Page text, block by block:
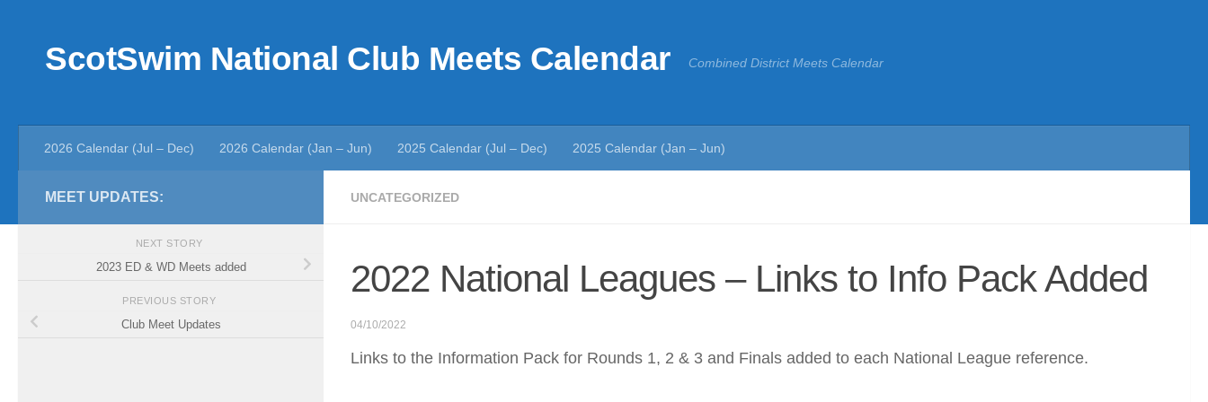
ScotSwim National Club Meets Calendar Combined District Meets Calendar
2026 Calendar (Jul – Dec) 2026 Calendar (Jan – Jun) 2025 Calendar (Jul – Dec) 2025 Calendar (Jan – Jun)
UNCATEGORIZED
2022 National Leagues – Links to Info Pack Added
04/10/2022
Links to the Information Pack for Rounds 1, 2 & 3 and Finals added to each National League reference.
MEET UPDATES:
NEXT STORY
2023 ED & WD Meets added
PREVIOUS STORY
Club Meet Updates